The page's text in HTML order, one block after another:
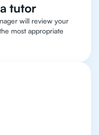
tutor
will review your
most appropriate